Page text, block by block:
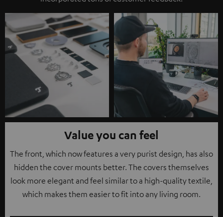
Value you can feel
The front, which now features a very purist design, has also
hidden the cover mounts better. The covers themselves
look more elegant and feel similar to a high-quality textile,
which makes them easier to fit into any living room.